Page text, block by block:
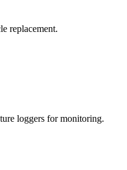
replacement.
loggers for monitoring.